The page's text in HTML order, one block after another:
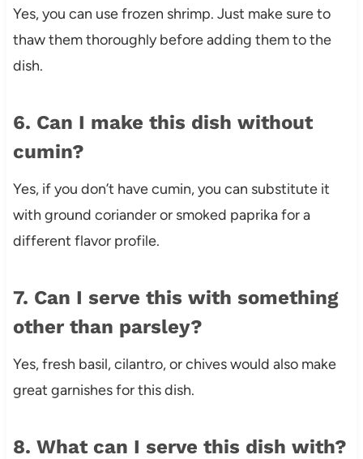
Yes, you can use frozen shrimp. Just make sure to
thaw them thoroughly before adding them to the
dish.
6. Can I make this dish without
cumin?
Yes, if you don’t have cumin, you can substitute it
with ground coriander or smoked paprika for a
different flavor profile.
7. Can I serve this with something
other than parsley?
Yes, fresh basil, cilantro, or chives would also make
great garnishes for this dish.
8. What can I serve this dish with?